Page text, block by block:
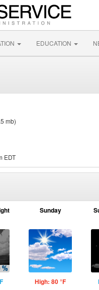
EDUCATION
mb)
EDT
Sunday
High: 80 °F